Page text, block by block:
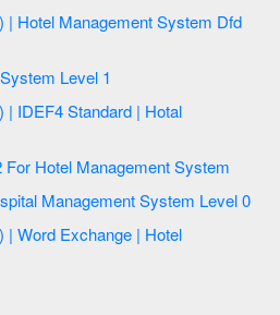
Dfd Of Hotel Management System Level 1
Data Flow Diagram Level 2 For Hotel Management System
Diagram For Hospital Management System Level 0